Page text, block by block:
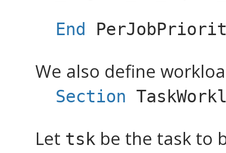
End
We also define
Section
Let tsk be the task to